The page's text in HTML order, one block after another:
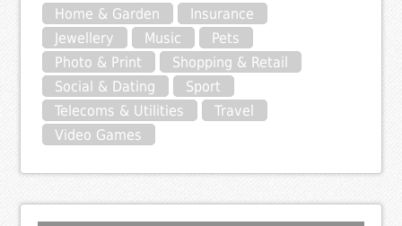
Home & Garden
Insurance
Jewellery
Music
Pets
Photo & Print
Shopping & Retail
Social & Dating
Sport
Telecoms & Utilities
Travel
Video Games